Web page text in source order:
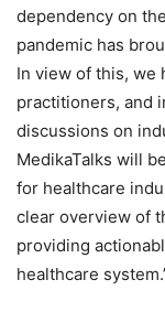
dependency on
pandemic has
In view of this, we
practitioners, and
discussions on
MedikaTalks will
for healthcare
clear overview of
providing
healthcare